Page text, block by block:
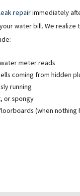
repairimmediately
water bill. We
meter reads
coming from hidden
running
or spongy
(when nothing